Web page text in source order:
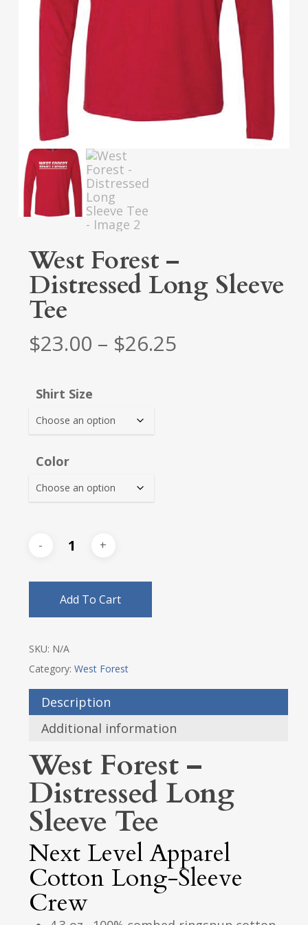
West Forest –
Distressed Long Sleeve
Tee
$23.00 – $26.25Price
Shirt Size
Color
Add To Cart
SKU: N/A
Category: West Forest
Description
Additional information
West Forest –
Distressed Long
Sleeve Tee
Next Level Apparel
Cotton Long-Sleeve
Crew